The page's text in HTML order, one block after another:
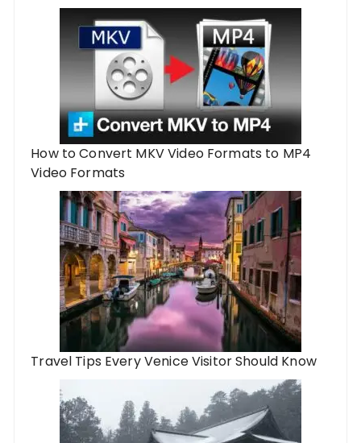
How to Convert MKV Video Formats to MP4
Video Formats
Travel Tips Every Venice Visitor Should Know